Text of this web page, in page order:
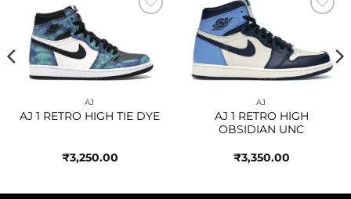
AJ
AJ 1 RETRO HIGH TIE DYE
₹3,250.00
AJ
AJ 1 RETRO HIGH
OBSIDIAN UNC
₹3,350.00